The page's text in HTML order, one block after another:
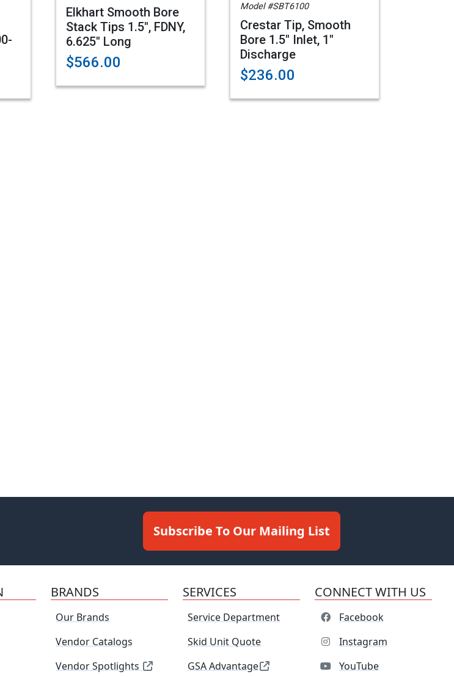
Elkhart Smooth Bore
Stack Tips 1.5", FDNY,
6.625" Long
$566.00
Model #SBT6100
Crestar Tip, Smooth
Bore 1.5" Inlet, 1"
Discharge
$236.00
Subscribe To Our Mailing List
BRANDS
Our Brands
Vendor Catalogs
Vendor Spotlights
SERVICES
Service Department
Skid Unit Quote
GSA Advantage
CONNECT WITH US
Facebook
Instagram
YouTube